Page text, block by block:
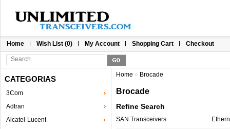
Home Wish List (0) My Account Shopping Cart Checkout
CATEGORIAS
3Com
Adtran
Alcatel-Lucent
Home » Brocade
Brocade
Refine Search
SAN Transceivers